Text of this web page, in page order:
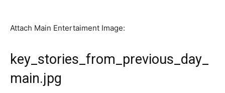
Attach Main Entertaiment Image:
key_stories_from_previous_day_
main.jpg